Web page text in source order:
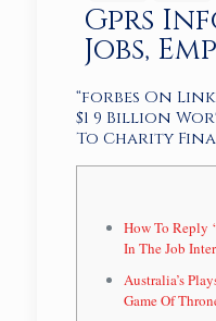
Gprs
Jobs,
“forbes On
$1 9 Billion
To Charity
How To Reply
In The Job
Australia’s
Game Of